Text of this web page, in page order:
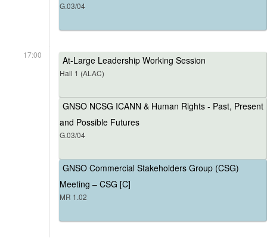
G.03/04
17:00 At-Large Leadership Working Session
Hall 1 (ALAC)
GNSO NCSG ICANN & Human Rights - Past, Present
and Possible Futures
G.03/04
GNSO Commercial Stakeholders Group (CSG)
Meeting – CSG [C]
MR 1.02